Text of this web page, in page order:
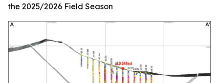
the 2025/2026 Field Season